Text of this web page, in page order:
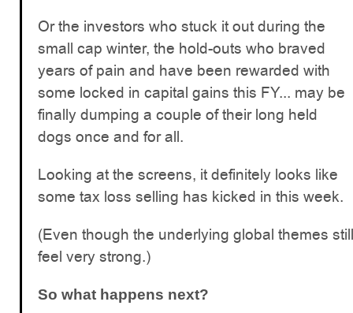
Or the investors who stuck it out during the
small cap winter, the hold-outs who braved
years of pain and have been rewarded with
some locked in capital gains this FY... may be
finally dumping a couple of their long held
dogs once and for all.
Looking at the screens, it definitely looks like
some tax loss selling has kicked in this week.
(Even though the underlying global themes still
feel very strong.)
So what happens next?